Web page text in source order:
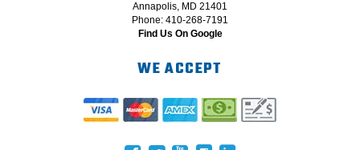
Annapolis, MD 21401
Phone: 410-268-7191
Find Us On Google
WE ACCEPT